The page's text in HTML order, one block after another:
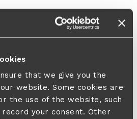
that we give you the
website. Some cookies are
the use of the website, such
your consent. Other